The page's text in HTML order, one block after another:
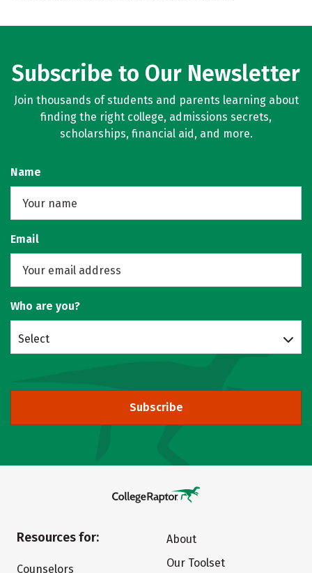
Subscribe to Our Newsletter
Join thousands of students and parents learning about
finding the right college, admissions secrets,
scholarships, financial aid, and more.
Name
Email
Who are you?
Select
Subscribe
Resources for:
Counselors
About
Our Toolset